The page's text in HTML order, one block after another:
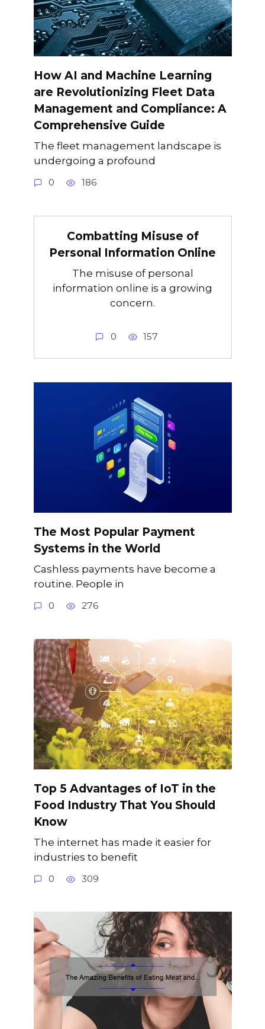
How AI and Machine Learning
are Revolutionizing Fleet Data
Management and Compliance: A
Comprehensive Guide
The fleet management landscape is
undergoing a profound
0 186
Combatting Misuse of
Personal Information Online
The misuse of personal
information online is a growing
concern.
0 157
The Most Popular Payment
Systems in the World
Cashless payments have become a
routine. People in
0 276
Top 5 Advantages of IoT in the
Food Industry That You Should
Know
The internet has made it easier for
industries to benefit
0 309